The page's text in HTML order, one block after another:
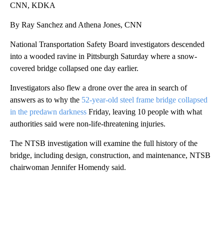
CNN, KDKA
By Ray Sanchez and Athena Jones, CNN
National Transportation Safety Board investigators descended
into a wooded ravine in Pittsburgh Saturday where a snow-
covered bridge collapsed one day earlier.
Investigators also flew a drone over the area in search of
answers as to why the 52-year-old steel frame bridge collapsed
in the predawn darkness Friday, leaving 10 people with what
authorities said were non-life-threatening injuries.
The NTSB investigation will examine the full history of the
bridge, including design, construction, and maintenance, NTSB
chairwoman Jennifer Homendy said.